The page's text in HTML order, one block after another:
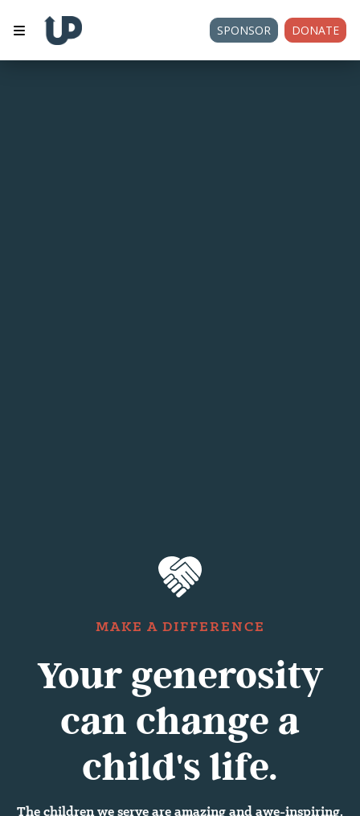
SPONSOR DONATE
MAKE A DIFFERENCE
Your generosity
can change a
child's life.
The children we serve are amazing and awe-inspiring.